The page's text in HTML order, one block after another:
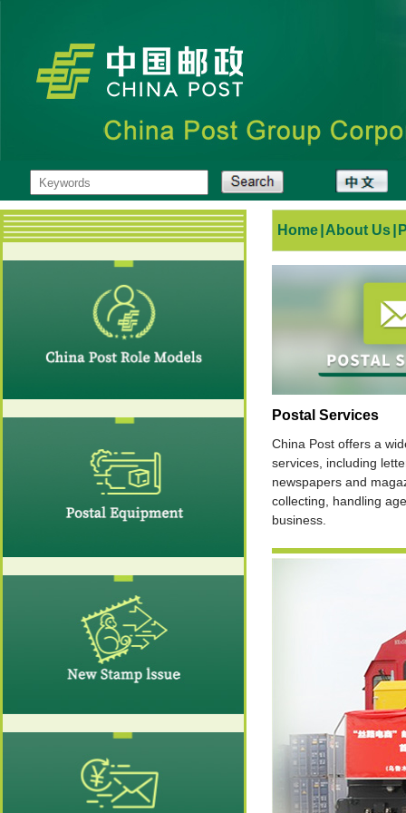
Home About Us
Postal Services
China Post offers a
services, including
newspapers and
collecting, handling
business.